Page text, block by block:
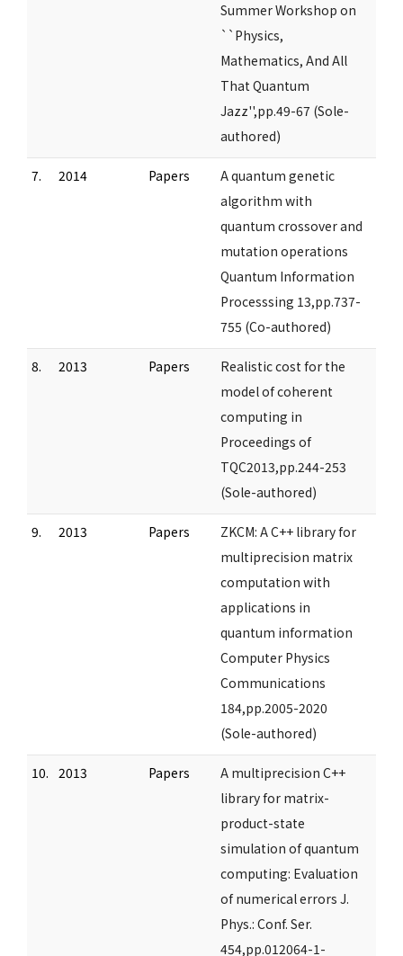
Summer Workshop on
``Physics,
Mathematics, And All
That Quantum
Jazz'',pp.49-67 (Sole-
authored)
7. 2014 Papers
A quantum genetic
algorithm with
quantum crossover and
mutation operations
Quantum Information
Processsing 13,pp.737-
755 (Co-authored)
8. 2013 Papers
Realistic cost for the
model of coherent
computing in
Proceedings of
TQC2013,pp.244-253
(Sole-authored)
9. 2013 Papers
ZKCM: A C++ library for
multiprecision matrix
computation with
applications in
quantum information
Computer Physics
Communications
184,pp.2005-2020
(Sole-authored)
10. 2013 Papers
A multiprecision C++
library for matrix-
product-state
simulation of quantum
computing: Evaluation
of numerical errors J.
Phys.: Conf. Ser.
454,pp.012064-1-